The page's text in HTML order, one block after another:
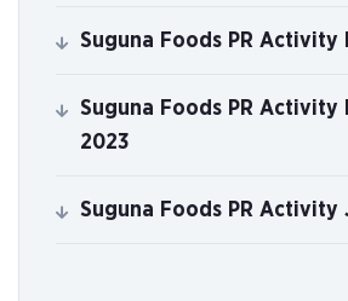
Suguna Foods PR Activity
Suguna Foods PR Activity
2023
Suguna Foods PR Activity